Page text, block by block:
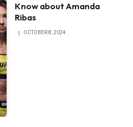
Know about Amanda
Ribas
OCTOBER 8, 2024